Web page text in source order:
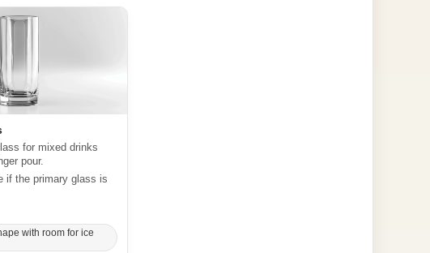
for mixed drinks
pour.
if the primary glass is
with room for ice